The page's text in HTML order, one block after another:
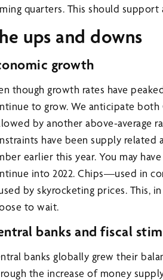
quarters. This should support
ups and downs
growth
though growth rates have
to grow. We anticipate both
by another above-average
have been supply
earlier this year. You may
into 2022. Chips—used in
by skyrocketing prices. This,
to wait.
banks and fiscal
banks globally grew their
the increase of money